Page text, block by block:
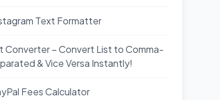
Text Formatter
Converter – Convert List to Comma-
& Vice Versa Instantly!
Fees Calculator